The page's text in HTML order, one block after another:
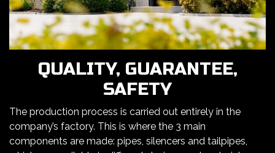
QUALITY, GUARANTEE,
SAFETY
The production process is carried out entirely in the
company’s factory. This is where the 3 main
components are made: pipes, silencers and tailpipes,